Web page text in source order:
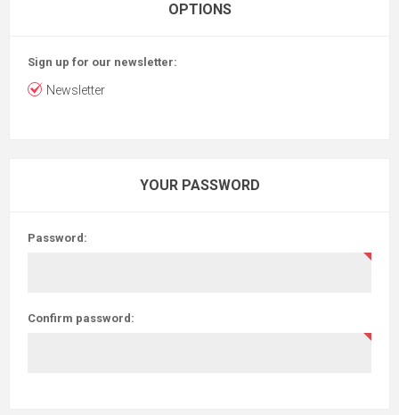
OPTIONS
Sign up for our newsletter:
Newsletter
YOUR PASSWORD
Password:
Confirm password: